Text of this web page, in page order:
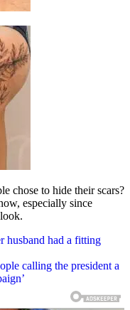
chose to hide their scars?
especially since
husband had a fitting
calling the president a